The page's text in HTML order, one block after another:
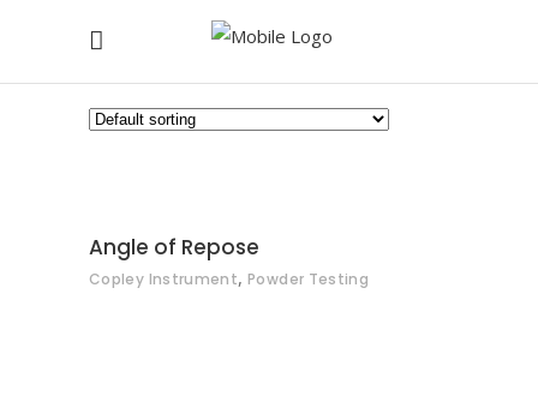
CONTACT
Angle of Repose
Copley Instrument, Powder Testing